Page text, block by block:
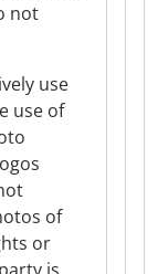
not
use
use of
of
or